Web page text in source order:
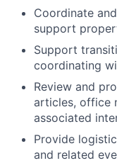
Coordinate
support
Support
coordinating
Review and
articles, office
associated
Provide
and related